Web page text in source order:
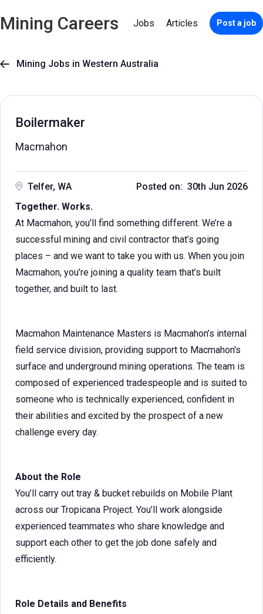
Mining Careers Jobs Articles Post a job
 Mining Jobs in Western Australia
Boilermaker
Macmahon
Telfer, WA
Posted on: 30th Jun 2026
Together. Works.
At Macmahon, you’ll find something different. We’re a
successful mining and civil contractor that’s going
places – and we want to take you with us. When you join
Macmahon, you’re joining a quality team that’s built
together, and built to last.
Macmahon Maintenance Masters is Macmahon’s internal
field service division, providing support to Macmahon's
surface and underground mining operations. The team is
composed of experienced tradespeople and is suited to
someone who is technically experienced, confident in
their abilities and excited by the prospect of a new
challenge every day.
About the Role
You’ll carry out tray & bucket rebuilds on Mobile Plant
across our Tropicana Project. You’ll work alongside
experienced teammates who share knowledge and
support each other to get the job done safely and
efficiently.
Role Details and Benefits